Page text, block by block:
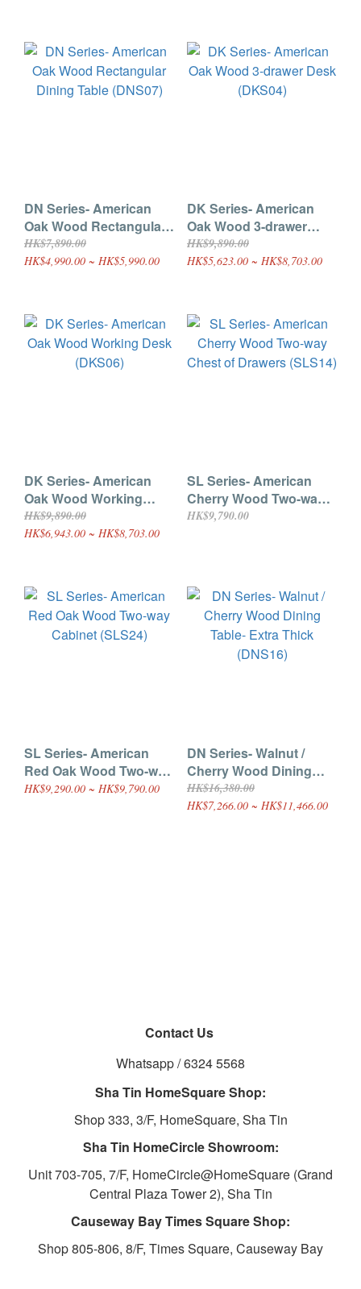
DN Series- American
Oak Wood Rectangular
Dining Table (DNS07)
HK$7,890.00
HK$4,990.00 ~ HK$5,990.00
DK Series- American
Oak Wood 3-drawer
Desk (DKS04)
HK$9,890.00
HK$5,623.00 ~ HK$8,703.00
DK Series- American
Oak Wood Working
Desk (DKS06)
HK$9,890.00
HK$6,943.00 ~ HK$8,703.00
SL Series- American
Cherry Wood Two-way
Chest of Drawers
HK$9,790.00
SL Series- American
Red Oak Wood Two-way
Cabinet (SLS24)
HK$9,290.00 ~ HK$9,790.00
DN Series- Walnut /
Cherry Wood Dining
Table- Extra Thick
(DNS16)
HK$16,380.00
HK$7,266.00 ~ HK$11,466.00
Contact Us
Whatsapp / 6324 5568
Sha Tin HomeSquare Shop:
Shop 333, 3/F, HomeSquare, Sha Tin
Sha Tin HomeCircle Showroom:
Unit 703-705, 7/F, HomeCircle@HomeSquare (Grand
Central Plaza Tower 2), Sha Tin
Causeway Bay Times Square Shop:
Shop 805-806, 8/F, Times Square, Causeway Bay